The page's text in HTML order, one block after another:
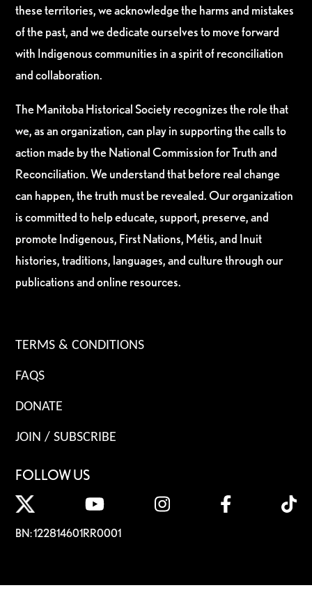
these territories, we acknowledge the harms and mistakes
of the past, and we dedicate ourselves to move forward
with Indigenous communities in a spirit of reconciliation
and collaboration.
The Manitoba Historical Society recognizes the role that
we, as an organization, can play in supporting the calls to
action made by the National Commission for Truth and
Reconciliation. We understand that before real change
can happen, the truth must be revealed. Our organization
is committed to help educate, support, preserve, and
promote Indigenous, First Nations, Métis, and Inuit
histories, traditions, languages, and culture through our
publications and online resources.
TERMS & CONDITIONS
FAQS
DONATE
JOIN / SUBSCRIBE
FOLLOW US
BN: 122814601RR0001